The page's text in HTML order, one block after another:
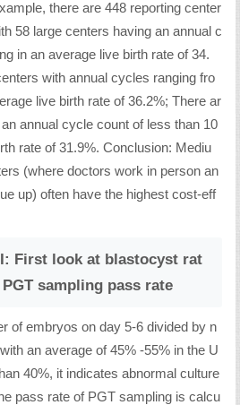
there are 448 reporting center
58 large centers having an annual c
in an average live birth rate of 34.
with annual cycles ranging fro
live birth rate of 36.2%; There ar
annual cycle count of less than 10
rate of 31.9%. Conclusion: Mediu
(where doctors work in person an
up) often have the highest cost-eff
First look at blastocyst rat
sampling pass rate
of embryos on day 5-6 divided by n
an average of 45% -55% in the U
40%, it indicates abnormal culture
pass rate of PGT sampling is calcu